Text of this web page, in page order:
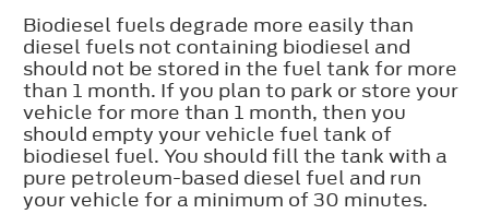
Biodiesel fuels degrade more easily than
diesel fuels not containing biodiesel and
should not be stored in the fuel tank for more
than 1 month. If you plan to park or store your
vehicle for more than 1 month, then you
should empty your vehicle fuel tank of
biodiesel fuel. You should fill the tank with a
pure petroleum-based diesel fuel and run
your vehicle for a minimum of 30 minutes.